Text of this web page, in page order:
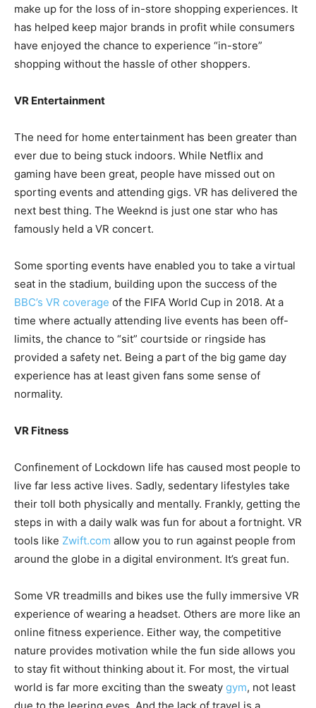
make up for the loss of in-store shopping experiences. It
has helped keep major brands in profit while consumers
have enjoyed the chance to experience “in-store”
shopping without the hassle of other shoppers.
VR Entertainment
The need for home entertainment has been greater than
ever due to being stuck indoors. While Netflix and
gaming have been great, people have missed out on
sporting events and attending gigs. VR has delivered the
next best thing. The Weeknd is just one star who has
famously held a VR concert.
Some sporting events have enabled you to take a virtual
seat in the stadium, building upon the success of the
BBC’s VR coverage of the FIFA World Cup in 2018. At a
time where actually attending live events has been off-
limits, the chance to “sit” courtside or ringside has
provided a safety net. Being a part of the big game day
experience has at least given fans some sense of
normality.
VR Fitness
Confinement of Lockdown life has caused most people to
live far less active lives. Sadly, sedentary lifestyles take
their toll both physically and mentally. Frankly, getting the
steps in with a daily walk was fun for about a fortnight. VR
tools like Zwift.com allow you to run against people from
around the globe in a digital environment. It’s great fun.
Some VR treadmills and bikes use the fully immersive VR
experience of wearing a headset. Others are more like an
online fitness experience. Either way, the competitive
nature provides motivation while the fun side allows you
to stay fit without thinking about it. For most, the virtual
world is far more exciting than the sweaty gym, not least